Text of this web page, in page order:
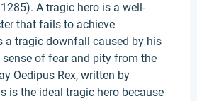
A tragic hero is a well-
that fails to achieve
a tragic downfall caused by his
of fear and pity from the
Oedipus Rex, written by
is the ideal tragic hero because